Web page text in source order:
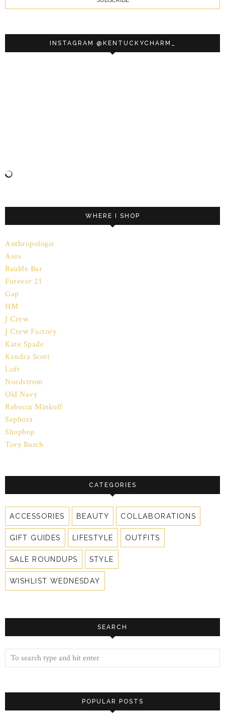
INSTAGRAM @KENTUCKYCHARM_
WHERE I SHOP
Anthropologie
Asos
Bauble Bar
Forever 21
Gap
HM
J Crew
J Crew Factory
Kate Spade
Kendra Scott
Loft
Nordstrom
Old Navy
Rebecca Minkoff
Sephora
Shopbop
Tory Burch
CATEGORIES
ACCESSORIES BEAUTY COLLABORATIONS
GIFT GUIDES LIFESTYLE OUTFITS
SALE ROUNDUPS STYLE
WISHLIST WEDNESDAY
SEARCH
POPULAR POSTS